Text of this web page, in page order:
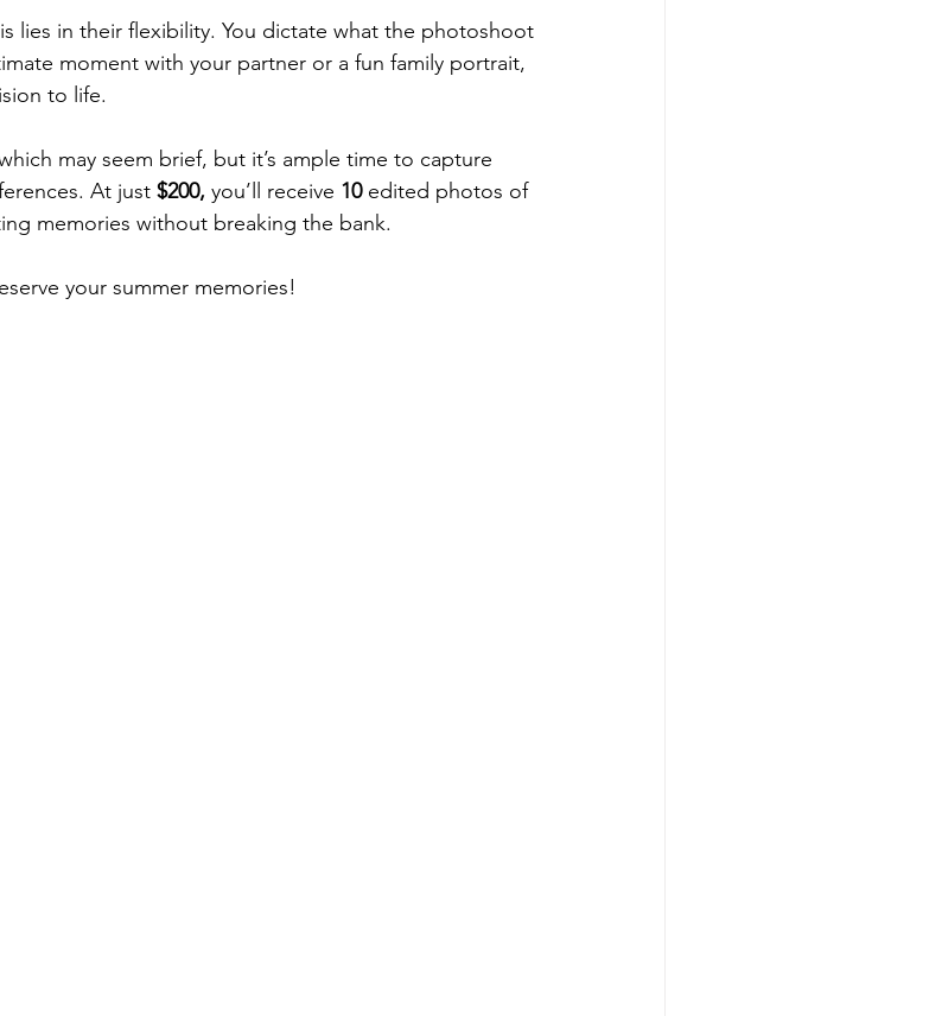
lies in their flexibility. You dictate what the photoshoot
moment with your partner or a fun family portrait,
to life.
may seem brief, but it’s ample time to capture
At just $200, you’ll receive 10 edited photos of
memories without breaking the bank.
your summer memories!